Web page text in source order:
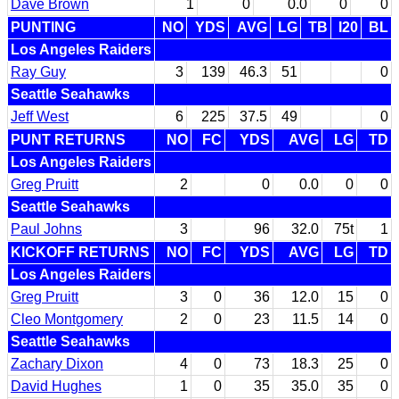
Dave Brown
1 0 0.0 0
0
PUNTING
NO YDS AVG LG TB I20
BL
Los Angeles Raiders
Ray Guy
3 139 46.3 51
0
Seattle Seahawks
Jeff West
6 225 37.5 49
0
PUNT RETURNS
NO FC YDS AVG LG
TD
Los Angeles Raiders
Greg Pruitt
2 0 0.0 0
0
Seattle Seahawks
Paul Johns
3 96 32.0 75t
1
KICKOFF RETURNS
NO FC YDS AVG LG
TD
Los Angeles Raiders
Greg Pruitt
3 0 36 12.0 15
0
Cleo Montgomery
2 0 23 11.5 14
0
Seattle Seahawks
Zachary Dixon
4 0 73 18.3 25
0
David Hughes
1 0 35 35.0 35
0